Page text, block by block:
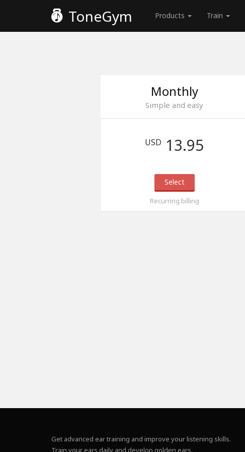
ToneGym Products Train
Monthly
Simple and easy
USD 13.95
Select
Recurring billing
Get advanced ear training and improve your listening skills.
Train your ears daily and develop golden ears.